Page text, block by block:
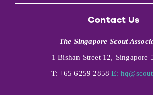
Contact Us
The Singapore Scout
1 Bishan Street 12, Singapore
T: +65 6259 2858E: